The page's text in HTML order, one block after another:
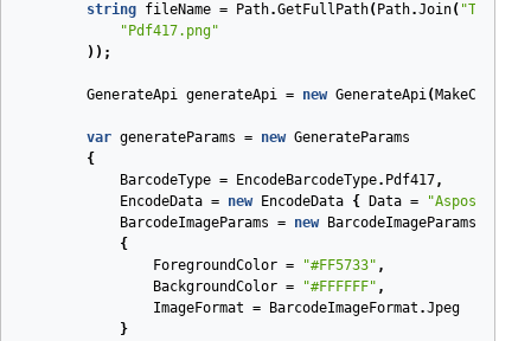
string fileName = Path.GetFullPath( Path.Join( "Tests"
"Pdf417.png"
));
GenerateApi generateApi = new GenerateApi(
var generateParams = new GenerateParams
{
BarcodeType = EncodeBarcodeType. Pdf417,
EncodeData = new EncodeData { Data =
BarcodeImageParams = new
BarcodeImageParams
{
ForegroundColor = "#FF5733" ,
BackgroundColor = "#FFFFFF" ,
ImageFormat = BarcodeImageFormat .Jpeg
}